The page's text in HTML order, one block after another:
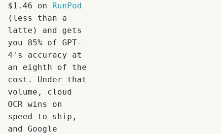
$1.46 on RunPod
(less than a
latte) and gets
you 85% of GPT-
4's accuracy at
an eighth of the
cost. Under that
volume, cloud
OCR wins on
speed to ship,
and Google